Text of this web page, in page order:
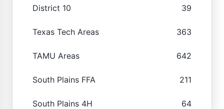
District 10 39
Texas Tech Areas 363
TAMU Areas 642
South Plains FFA 211
South Plains 4H 64